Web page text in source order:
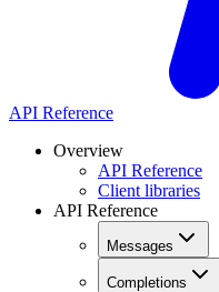
API Reference
Overview
API Reference
Client libraries
API Reference
Messages
Completions